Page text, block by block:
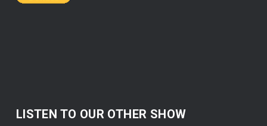
LISTEN TO OUR OTHER SHOW